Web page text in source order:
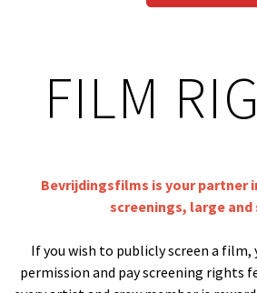
FILM
Bevrijdingsfilms is your partner
screenings, large and
If you wish to publicly screen a film,
permission and pay screening rights